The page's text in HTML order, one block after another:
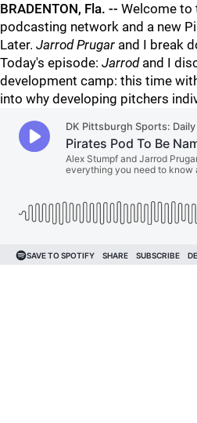
BRADENTON, Fla. -- Welcome to
podcasting network and a new
Later. Jarrod Prugar and I break
Today's episode: Jarrodand I
development camp: this time
into why developing pitchers